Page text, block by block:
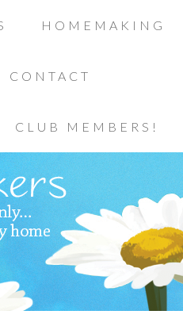
HOMEMAKING
CONTACT
CLUB MEMBERS!